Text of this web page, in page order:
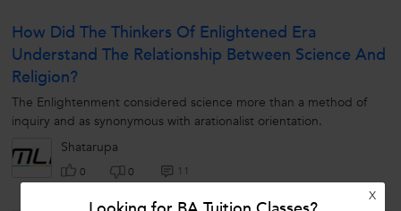
How Did The Thinkers Of Enlightened Era
Understand The Relationship Between Science And
Religion?
The Enlightenment considered science more than a method of
inquiry and as synonymous with arationalist orientation.
Shatarupa
0 0 11
X